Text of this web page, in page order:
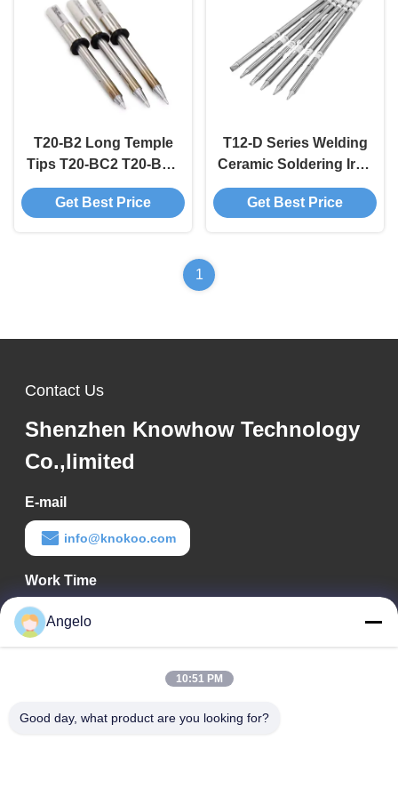
T20-B2 Long Temple
Tips T20-BC2 T20-BC3
Soldering Iron Tips
OEM ODM
Get Best Price
T12-D Series Welding
Ceramic Soldering Iron
Tips Chisel Shape
Get Best Price
1
Contact Us
Shenzhen Knowhow Technology
Co.,limited
E-mail
info@knokoo.com
Work Time
08:00-18:00
Our Address
Street, Longhua District, Shenzhen City, Guangdong Province
Angelo
10:51 PM
Good day, what product are you looking for?